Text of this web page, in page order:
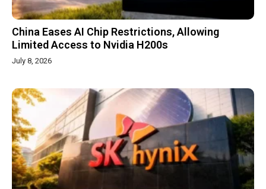
China Eases AI Chip Restrictions, Allowing
Limited Access to Nvidia H200s
July 8, 2026